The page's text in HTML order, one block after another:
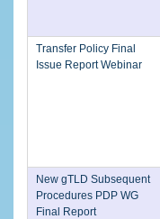
Transfer Policy Final
Issue Report Webinar
New gTLD Subsequent
Procedures PDP WG
Final Report